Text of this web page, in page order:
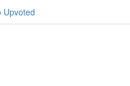
Upvoted